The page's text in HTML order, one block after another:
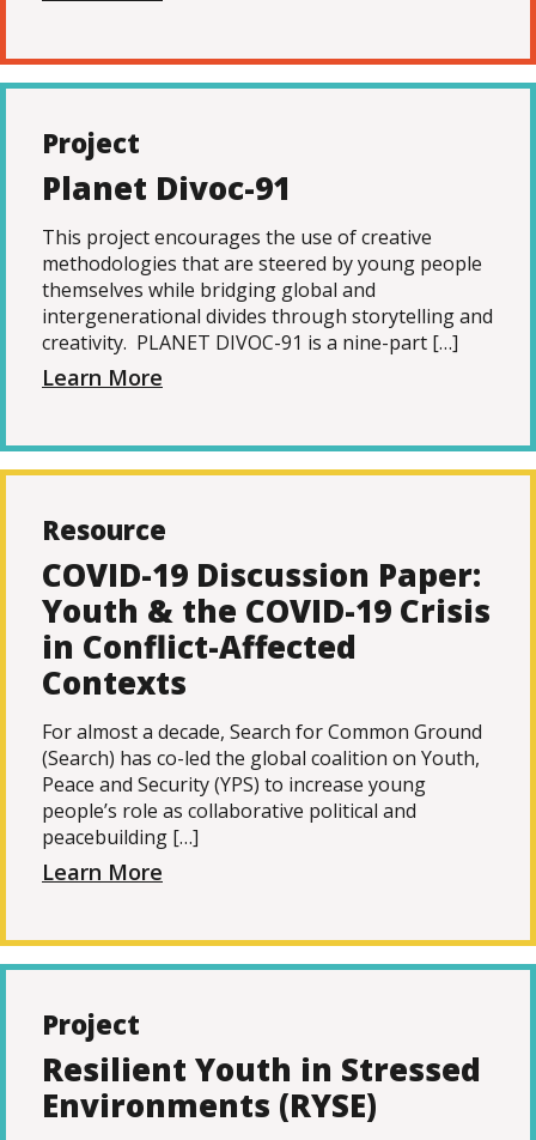
Project
Planet Divoc-91
This project encourages the use of creative
methodologies that are steered by young people
themselves while bridging global and
intergenerational divides through storytelling and
creativity. PLANET DIVOC-91 is a nine-part […]
Learn More
Resource
COVID-19 Discussion Paper:
Youth & the COVID-19 Crisis
in Conflict-Affected
Contexts
For almost a decade, Search for Common Ground
(Search) has co-led the global coalition on Youth,
Peace and Security (YPS) to increase young
people’s role as collaborative political and
peacebuilding […]
Learn More
Project
Resilient Youth in Stressed
Environments (RYSE)